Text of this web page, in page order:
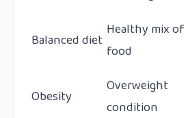
Balanced diet
Healthy mix of
food
Obesity
Overweight
condition